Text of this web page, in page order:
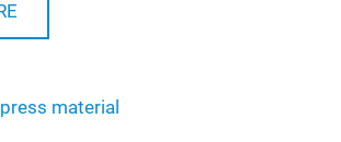
material